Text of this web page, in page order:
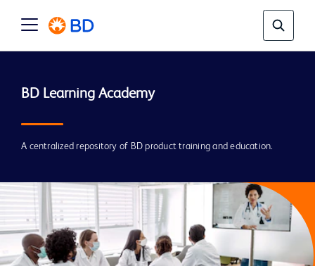
BD Learning Academy
A centralized repository of BD product training and education.